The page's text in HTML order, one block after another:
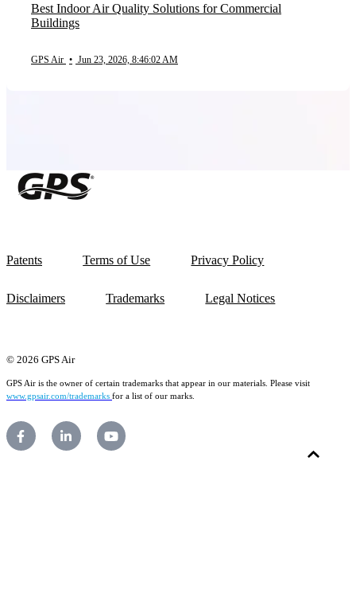
Best Indoor Air Quality Solutions for Commercial
Buildings
GPS Air • Jun 23, 2026, 8:46:02 AM
Patents Terms of Use Privacy Policy
Disclaimers Trademarks Legal Notices
© 2026 GPS Air
GPS Air is the owner of certain trademarks that appear in our materials. Please visit
www.gpsair.com/trademarks for a list of our marks.